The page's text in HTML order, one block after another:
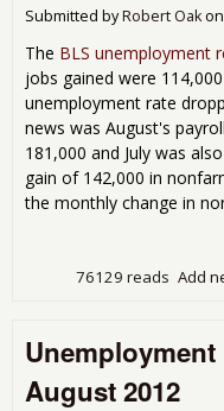
Submitted byRobert Oakon
The BLS unemployment
jobs gained were
unemployment rate
news was August's
181,000 and July was
gain of 142,000 in
the monthly change in
Add
76129 reads
Unemployment
August 2012